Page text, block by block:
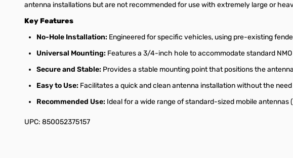
antenna installations but are not recommended for use with extremely large or
Key Features
No-Hole Installation: Engineered for specific vehicles, using pre-existing
Universal Mounting: Features a 3/4-inch hole to accommodate standard
Secure and Stable: Provides a stable mounting point that positions the
Easy to Use: Facilitates a quick and clean antenna installation without the
Recommended Use: Ideal for a wide range of standard-sized mobile
UPC: 850052375157